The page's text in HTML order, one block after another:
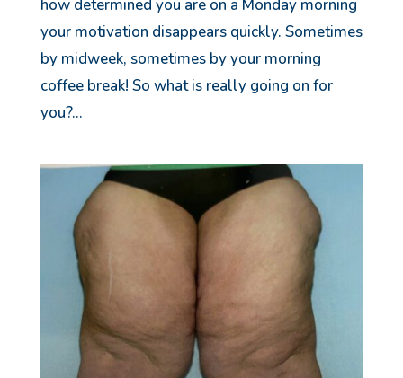
how determined you are on a Monday morning
your motivation disappears quickly. Sometimes
by midweek, sometimes by your morning
coffee break! So what is really going on for
you?...